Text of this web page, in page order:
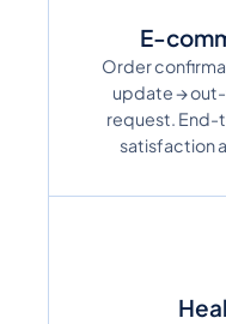
E-
Order
update →
request. End-
satisfaction